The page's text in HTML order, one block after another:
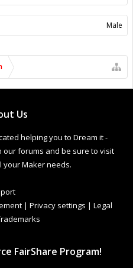
Male
Us
helping you to Dream it -
our forums and be sure to visit
your Maker needs.
| Privacy settings | Legal
FairShare Program!